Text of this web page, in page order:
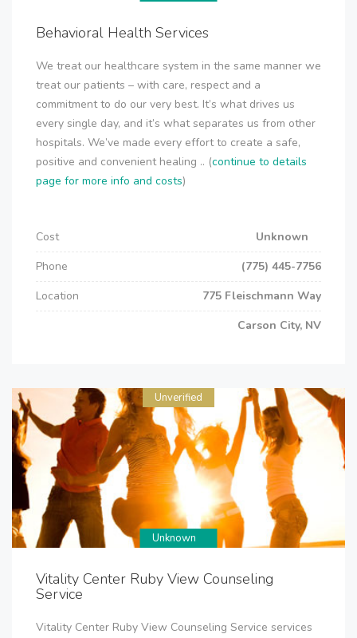
Behavioral Health Services
We treat our healthcare system in the same manner we
treat our patients – with care, respect and a
commitment to do our very best. It’s what drives us
every single day, and it’s what separates us from other
hospitals. We’ve made every effort to create a safe,
positive and convenient healing .. (continue to details
page for more info and costs)
Cost
Unknown
Phone
(775) 445-7756
Location
775 Fleischmann Way
Carson City, NV
Unverified
Unknown
Vitality Center Ruby View Counseling
Service
Vitality Center Ruby View Counseling Service services